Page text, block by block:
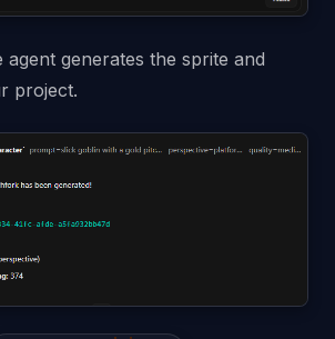
agent generates the sprite and
project.